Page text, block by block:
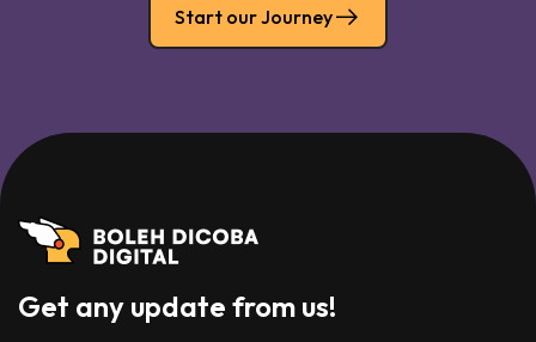
Start our Journey
Get any update from us!